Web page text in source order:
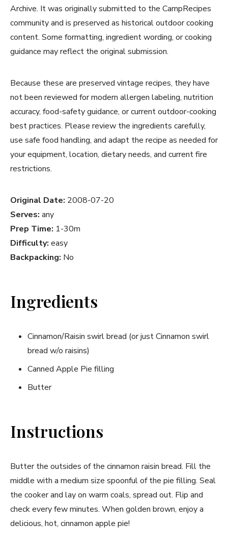
Archive. It was originally submitted to the CampRecipes
community and is preserved as historical outdoor cooking
content. Some formatting, ingredient wording, or cooking
guidance may reflect the original submission.
Because these are preserved vintage recipes, they have
not been reviewed for modern allergen labeling, nutrition
accuracy, food-safety guidance, or current outdoor-cooking
best practices. Please review the ingredients carefully,
use safe food handling, and adapt the recipe as needed for
your equipment, location, dietary needs, and current fire
restrictions.
Original Date: 2008-07-20
Serves: any
Prep Time: 1-30m
Difficulty: easy
Backpacking: No
Ingredients
Cinnamon/Raisin swirl bread (or just Cinnamon swirl
bread w/o raisins)
Canned Apple Pie filling
Butter
Instructions
Butter the outsides of the cinnamon raisin bread. Fill the
middle with a medium size spoonful of the pie filling. Seal
the cooker and lay on warm coals, spread out. Flip and
check every few minutes. When golden brown, enjoy a
delicious, hot, cinnamon apple pie!